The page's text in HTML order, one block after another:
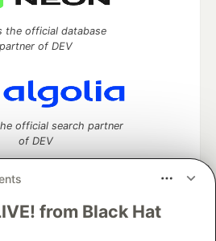
from Black Hat
the official database
partner of DEV
official search partner
of DEV
to discuss and keep up software